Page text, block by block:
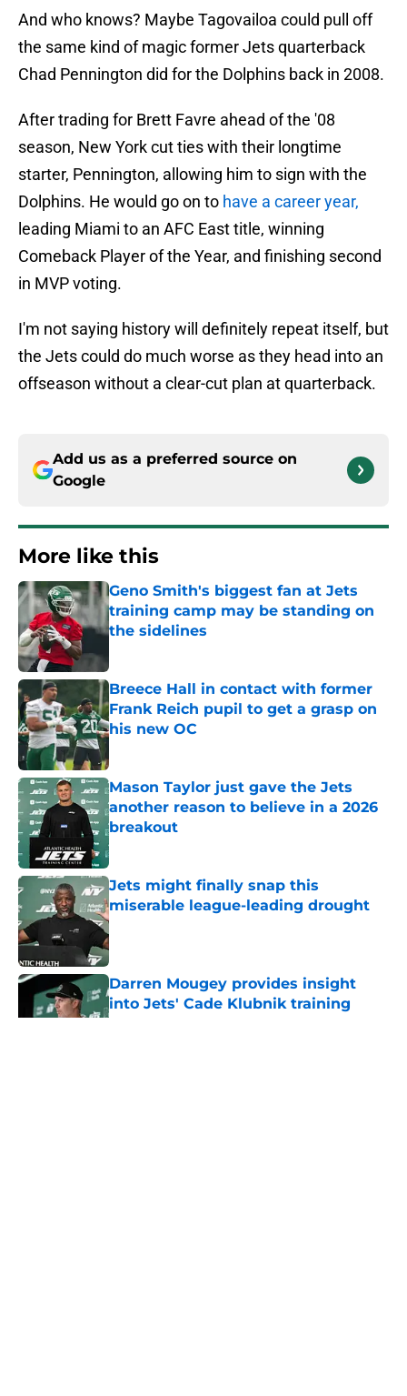
And who knows? Maybe Tagovailoa could pull off
the same kind of magic former Jets quarterback
Chad Pennington did for the Dolphins back in 2008.
After trading for Brett Favre ahead of the '08
season, New York cut ties with their longtime
starter, Pennington, allowing him to sign with the
Dolphins. He would go on to have a career year,
leading Miami to an AFC East title, winning
Comeback Player of the Year, and finishing second
in MVP voting.
I'm not saying history will definitely repeat itself, but
the Jets could do much worse as they head into an
offseason without a clear-cut plan at quarterback.
Add us as a preferred source on
Google
More like this
Geno Smith's biggest fan at Jets
training camp may be standing on
the sidelines
Breece Hall in contact with former
Frank Reich pupil to get a grasp on
his new OC
Mason Taylor just gave the Jets
another reason to believe in a 2026
breakout
Published by on Invalid Date
Jets might finally snap this
miserable league-leading drought
Published by on Invalid Date
Darren Mougey provides insight
into Jets' Cade Klubnik training